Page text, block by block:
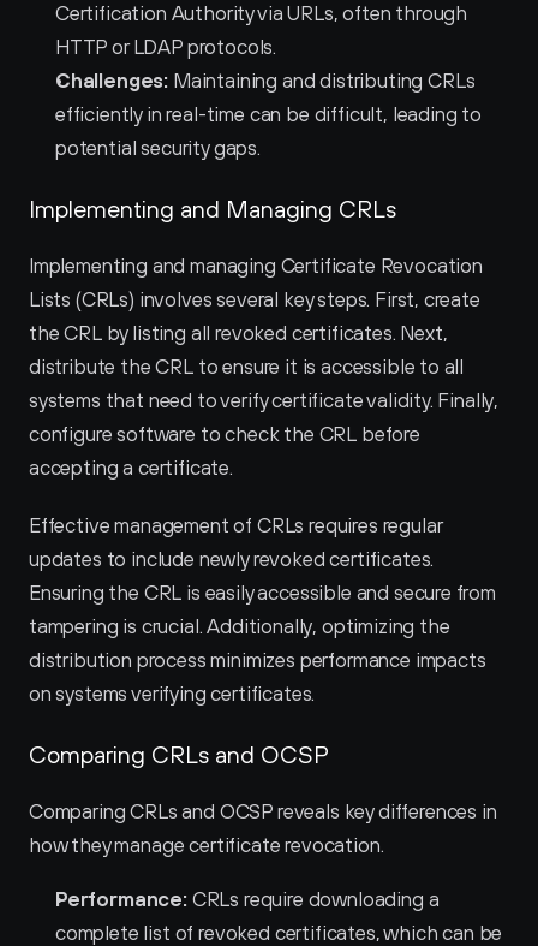
Certification Authority via URLs, often through
HTTP or LDAP protocols.
Challenges: Maintaining and distributing CRLs
efficiently in real-time can be difficult, leading to
potential security gaps.
Implementing and Managing CRLs
Implementing and managing Certificate Revocation
Lists (CRLs) involves several key steps. First, create
the CRL by listing all revoked certificates. Next,
distribute the CRL to ensure it is accessible to all
systems that need to verify certificate validity. Finally,
configure software to check the CRL before
accepting a certificate.
Effective management of CRLs requires regular
updates to include newly revoked certificates.
Ensuring the CRL is easily accessible and secure from
tampering is crucial. Additionally, optimizing the
distribution process minimizes performance impacts
on systems verifying certificates.
Comparing CRLs and OCSP
Comparing CRLs and OCSP reveals key differences in
how they manage certificate revocation.
Performance: CRLs require downloading a
complete list of revoked certificates, which can be